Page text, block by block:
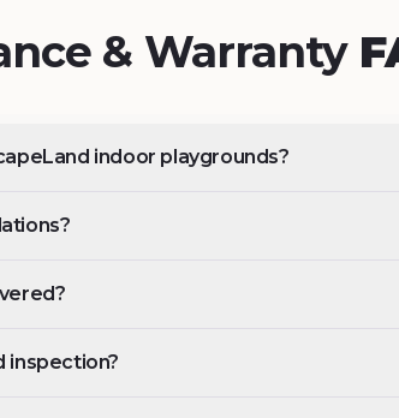
& Warranty
indoor playgrounds?
inspection?